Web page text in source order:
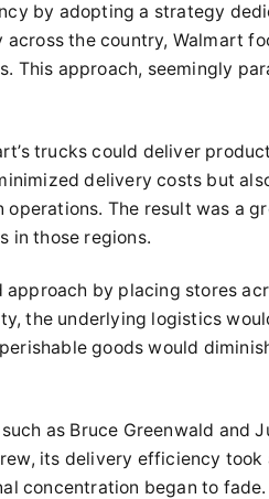
by adopting a strategy
the country, Walmart
This approach, seemingly
trucks could deliver
delivery costs but
The result was a
in those regions.
by placing stores
the underlying logistics
goods would
as Bruce Greenwald and
its delivery efficiency
concentration began to fade.